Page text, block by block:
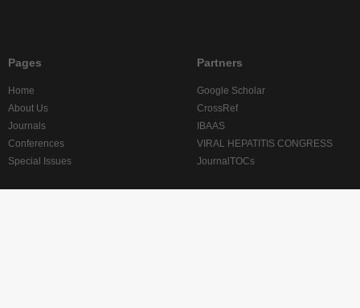
Pages
Home
About Us
Journals
Conferences
Special Issues
Partners
Google Scholar
CrossRef
IBAAS
VIRAL HEPATITIS CONGRESS
JournalTOCs